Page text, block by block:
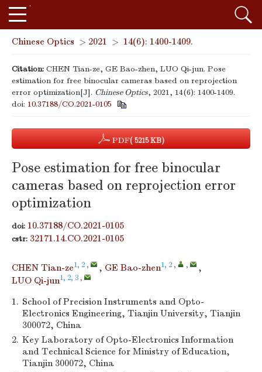
Chinese Optics > 2021 > 14(6): 1400-1409.
Citation: CHEN Tian-ze, GE Bao-zhen, LUO Qi-jun. Pose
estimation for free binocular cameras based on reprojection
error optimization[J]. Chinese Optics, 2021, 14(6): 1400-1409.
doi: 10.37188/CO.2021-0105
PDF( 5215 KB)
Pose estimation for free binocular
cameras based on reprojection error
optimization
doi: 10.37188/CO.2021-0105
cstr: 32171.14.CO.2021-0105
CHEN Tian-ze1, 2 , , GE Bao-zhen1, 2 , ,
,
LUO Qi-jun1, 2, 3 ,
1. School of Precision Instruments and Opto-
Electronics Engineering, Tianjin University, Tianjin
300072, China
2. Key Laboratory of Opto-Electronics Information
and Technical Science for Ministry of Education,
Tianjin 300072, China